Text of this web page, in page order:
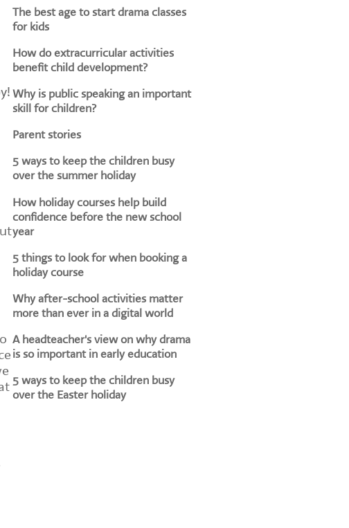
The best age to start drama classes
for kids
How do extracurricular activities
benefit child development?
Why is public speaking an important
skill for children?
Parent stories
5 ways to keep the children busy
over the summer holiday
How holiday courses help build
confidence before the new school
year
5 things to look for when booking a
holiday course
Why after-school activities matter
more than ever in a digital world
A headteacher's view on why drama
is so important in early education
5 ways to keep the children busy
over the Easter holiday